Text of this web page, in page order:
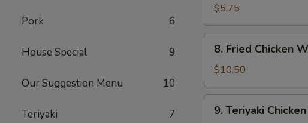
Pork 6
House Special 9
Our Suggestion Menu 10
Teriyaki 7
Shrimp
(4)
$5.75
Fried
Chicken
Wing
(10)
8. Fried Chicken
$10.50
Teriyaki
9. Teriyaki